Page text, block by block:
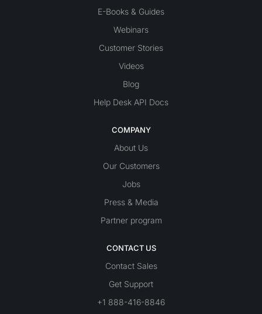
E-Books & Guides
Webinars
Customer Stories
Videos
Blog
Help Desk API Docs
COMPANY
About Us
Our Customers
Jobs
Press & Media
Partner program
CONTACT US
Contact Sales
Get Support
+1 888-416-8846